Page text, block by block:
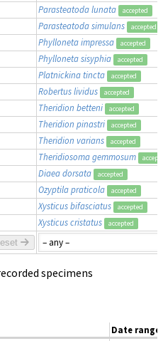
Parasteatoda lunata accepted
Parasteatoda simulans accepted
Phylloneta impressa accepted
Phylloneta sisyphia accepted
Platnickina tincta accepted
Robertus lividus accepted
Theridion betteni accepted
Theridion pinastri accepted
Theridion varians accepted
Theridiosoma gemmosum
Diaea dorsata accepted
Ozyptila praticola accepted
Xysticus bifasciatus accepted
Xysticus cristatus accepted
specimens
Date range